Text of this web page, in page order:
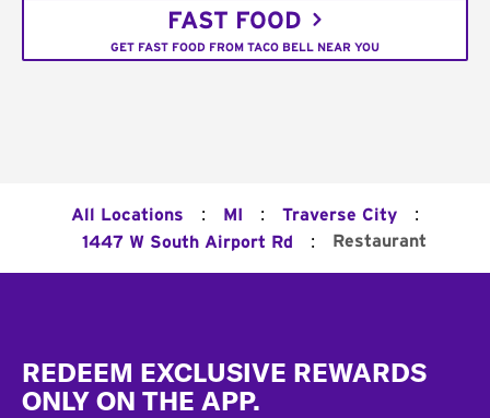
FAST FOOD
GET FAST FOOD FROM TACO BELL NEAR YOU
All Locations : MI : Traverse City :
1447 W South Airport Rd : Restaurant
REDEEM EXCLUSIVE REWARDS
ONLY ON THE APP.